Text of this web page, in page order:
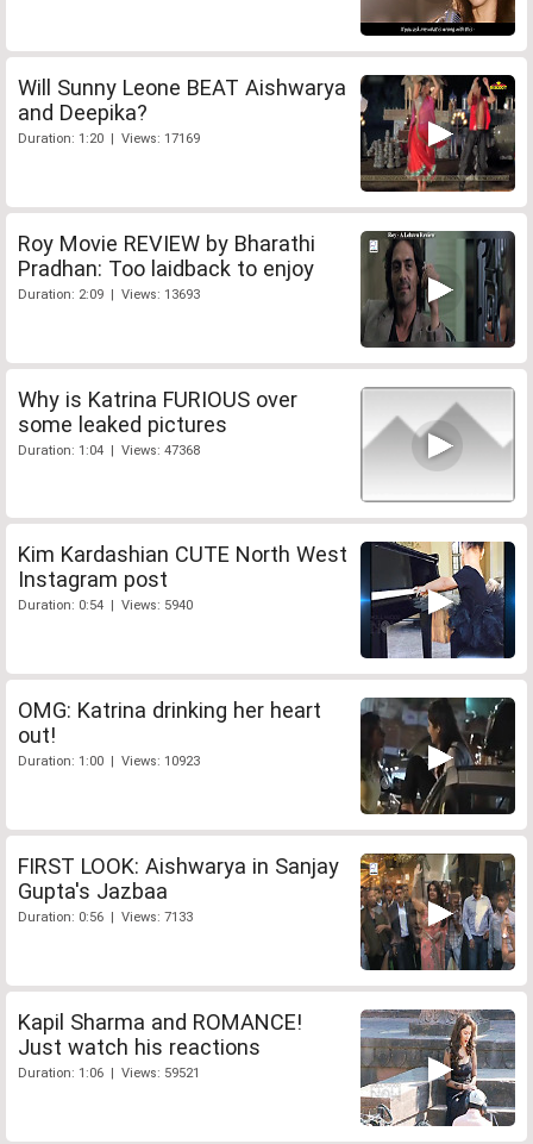
Will Sunny Leone BEAT Aishwarya
and Deepika?
Duration: 1:20 | Views: 17169
Roy Movie REVIEW by Bharathi
Pradhan: Too laidback to enjoy
Duration: 2:09 | Views: 13693
Why is Katrina FURIOUS over
some leaked pictures
Duration: 1:04 | Views: 47368
Kim Kardashian CUTE North West
Instagram post
Duration: 0:54 | Views: 5940
OMG: Katrina drinking her heart
out!
Duration: 1:00 | Views: 10923
FIRST LOOK: Aishwarya in Sanjay
Gupta's Jazbaa
Duration: 0:56 | Views: 7133
Kapil Sharma and ROMANCE!
Just watch his reactions
Duration: 1:06 | Views: 59521